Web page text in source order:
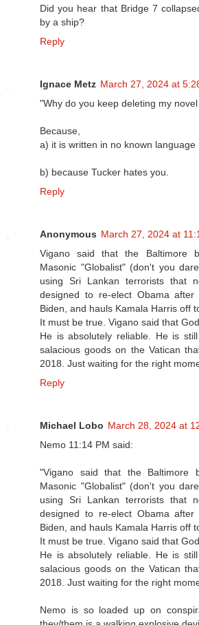
Did you hear that Bridge 7
by a ship?
Reply
Ignace Metz March 27, 2024 at
"Why do you keep deleting my
Because,
a) it is written in no known language
b) because Tucker hates you.
Reply
Anonymous March 27, 2024 at
Vigano said that the Baltimore
Masonic "Globalist" (don't you
using Sri Lankan terrorists that
designed to re-elect Obama after
Biden, and hauls Kamala Harris off
It must be true. Vigano said that
He is absolutely reliable. He is
salacious goods on the Vatican
2018. Just waiting for the right
Reply
Michael Lobo March 28, 2024 at
Nemo 11:14 PM said:
"Vigano said that the Baltimore
Masonic "Globalist" (don't you
using Sri Lankan terrorists that
designed to re-elect Obama after
Biden, and hauls Kamala Harris off
It must be true. Vigano said that
He is absolutely reliable. He is
salacious goods on the Vatican
2018. Just waiting for the right
Nemo is so loaded up on